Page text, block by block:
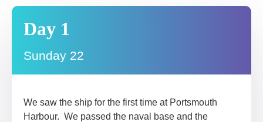
Day 1
Sunday 22
We saw the ship for the first time at Portsmouth
Harbour. We passed the naval base and the